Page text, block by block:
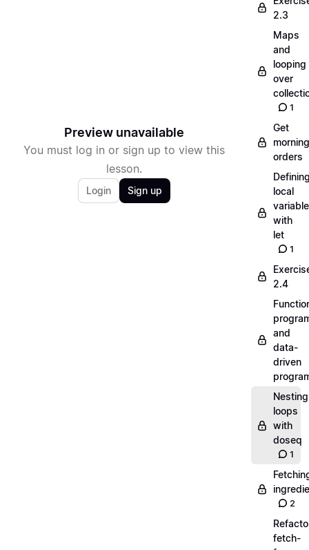
Preview unavailable
You must log in or sign up to view this
lesson.
Login Sign up
2.3
Maps
and
looping
over
1
Get
morning
orders
local
with
let
1
2.4
and
data-
driven
Nesting
loops
with
doseq
1
2
fetch-